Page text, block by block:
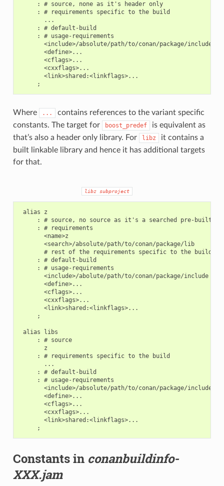
     : # source, none as it's header only
     : # requirements specific to the build
       ...
     : # default-build
     : # usage-requirements
       <include>/absolute/path/to/conan/package/include
       <define>...
       <cflags>...
       <cxxflags>...
       <link>shared:<linkflags>...
Where ...
contains references to the variant specific
constants. The target for
boost_predef
is equivalent as
that’s also a header only library. For
libz
it contains a
built linkable library and hence it has additional targets
for that.
libz subproject
alias z
: # source, no source as it's a searched pre-built
     : # requirements
       <name>z
       <search>/absolute/path/to/conan/package/lib
       # rest of the requirements specific to the build
     : # default-build
     : # usage-requirements
       <include>/abolute/path/to/conan/package/include
       <define>...
       <cflags>...
       <cxxflags>...
       <link>shared:<linkflags>...
     ;
alias libs
     : # source
       z
     : # requirements specific to the build
       ...
     : # default-build
     : # usage-requirements
       <include>/absolute/path/to/conan/package/include
       <define>...
       <cflags>...
       <cxxflags>...
       <link>shared:<linkflags>...
Constants in conanbuildinfo-
XXX.jam